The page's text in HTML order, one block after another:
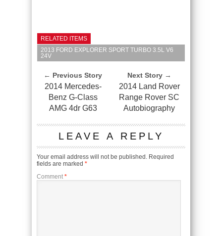
RELATED ITEMS
2013 FORD EXPLORER SPORT TURBO 3.5L V6
24V
← Previous Story
2014 Mercedes-
Benz G-Class
AMG 4dr G63
Next Story →
2014 Land Rover
Range Rover SC
Autobiography
LEAVE A REPLY
Your email address will not be published. Required
fields are marked *
Comment *